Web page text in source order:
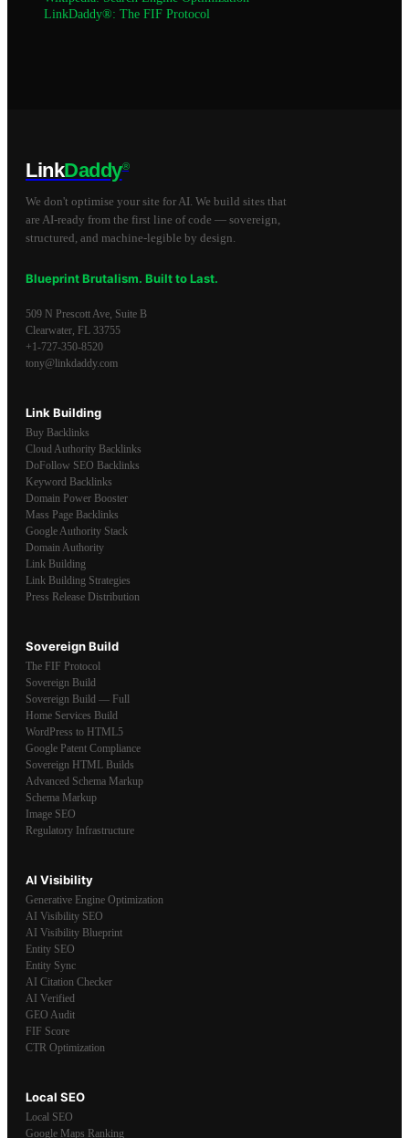
LinkDaddy®: The FIF Protocol
LinkDaddy®
We don't optimise your site for AI. We build sites that
are AI-ready from the first line of code — sovereign,
structured, and machine-legible by design.
Blueprint Brutalism. Built to Last.
509 N Prescott Ave, Suite B
Clearwater, FL 33755
+1-727-350-8520
tony@linkdaddy.com
Link Building
Buy Backlinks
Cloud Authority Backlinks
DoFollow SEO Backlinks
Keyword Backlinks
Domain Power Booster
Mass Page Backlinks
Google Authority Stack
Domain Authority
Link Building
Link Building Strategies
Press Release Distribution
Sovereign Build
The FIF Protocol
Sovereign Build
Sovereign Build — Full
Home Services Build
WordPress to HTML5
Google Patent Compliance
Sovereign HTML Builds
Advanced Schema Markup
Schema Markup
Image SEO
Regulatory Infrastructure
AI Visibility
Generative Engine Optimization
AI Visibility SEO
AI Visibility Blueprint
Entity SEO
Entity Sync
AI Citation Checker
AI Verified
GEO Audit
FIF Score
CTR Optimization
Local SEO
Local SEO
Google Maps Ranking